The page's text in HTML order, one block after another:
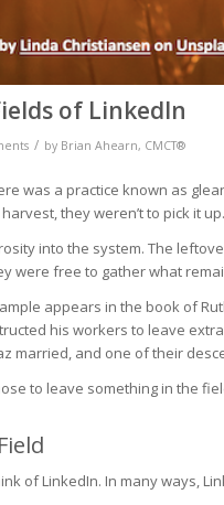
of LinkedIn
/ by Brian Ahearn, CMCT®
was a practice known as
they weren’t to pick it
into the system. The
were free to gather what
appears in the book of
his workers to leave
married, and one of their
to leave something in the
of LinkedIn. In many ways,